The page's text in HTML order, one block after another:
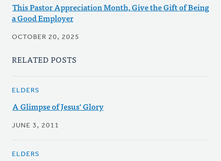
This Pastor Appreciation Month, Give the Gift of Being
a Good Employer
OCTOBER 20, 2025
RELATED POSTS
ELDERS
A Glimpse of Jesus' Glory
JUNE 3, 2011
ELDERS